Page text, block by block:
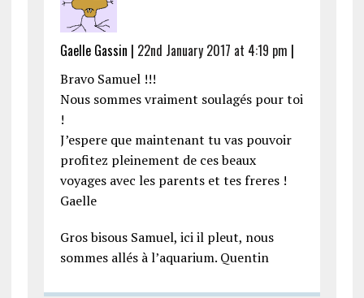
Gaelle Gassin | 22nd January 2017 at 4:19 pm |
Bravo Samuel !!!
Nous sommes vraiment soulagés pour toi
!
J’espere que maintenant tu vas pouvoir
profitez pleinement de ces beaux
voyages avec les parents et tes freres !
Gaelle
Gros bisous Samuel, ici il pleut, nous
sommes allés à l’aquarium. Quentin